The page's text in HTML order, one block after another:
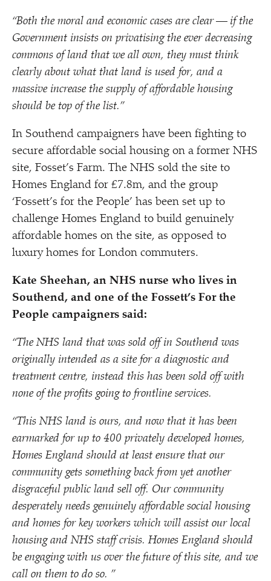
“Both the moral and economic cases are clear — if the
Government insists on privatising the ever decreasing
commons of land that we all own, they must think
clearly about what that land is used for, and a
massive increase the supply of affordable housing
should be top of the list.”
In Southend campaigners have been fighting to
secure affordable social housing on a former NHS
site, Fosset’s Farm. The NHS sold the site to
Homes England for £7.8m, and the group
‘Fossett’s for the People’ has been set up to
challenge Homes England to build genuinely
affordable homes on the site, as opposed to
luxury homes for London commuters.
Kate Sheehan, an NHS nurse who lives in
Southend, and one of the Fossett’s For the
People campaigners said:
“The NHS land that was sold off in Southend was
originally intended as a site for a diagnostic and
treatment centre, instead this has been sold off with
none of the profits going to frontline services.
“This NHS land is ours, and now that it has been
earmarked for up to 400 privately developed homes,
Homes England should at least ensure that our
community gets something back from yet another
disgraceful public land sell off. Our community
desperately needs genuinely affordable social housing
and homes for key workers which will assist our local
housing and NHS staff crisis. Homes England should
be engaging with us over the future of this site, and we
call on them to do so. ”